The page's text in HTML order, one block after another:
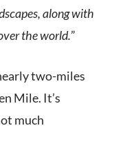
along with
the world.”
two-miles
Mile. It’s
much